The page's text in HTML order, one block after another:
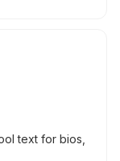
text for bios,